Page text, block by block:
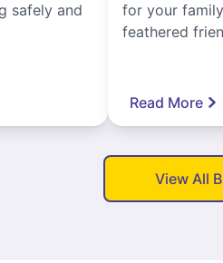
safely and
for your
feathered
Read More
View All